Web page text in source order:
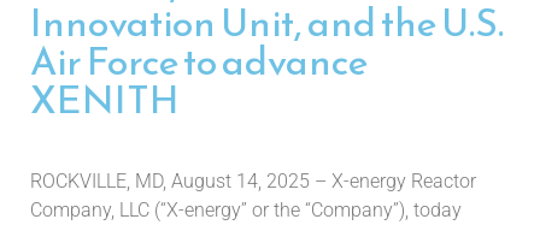
Innovation Unit, and the U.S.
Air Force to advance
XENITH
ROCKVILLE, MD, August 14, 2025 – X-energy Reactor
Company, LLC (“X-energy” or the “Company”), today